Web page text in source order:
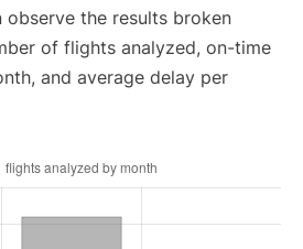
observe the results broken
of flights analyzed, on-time
and average delay per